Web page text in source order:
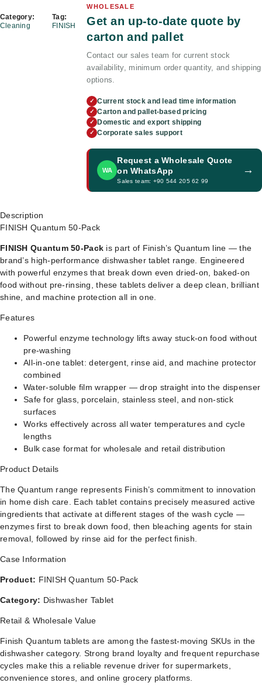
Category:
Cleaning
Tag:
FINISH
WHOLESALE
Get an up-to-date quote by
carton and pallet
Contact our sales team for current stock
availability, minimum order quantity, and shipping
options.
✓ Current stock and lead time information
✓ Carton and pallet-based pricing
✓ Domestic and export shipping
✓ Corporate sales support
WA
Request a Wholesale Quote
on WhatsApp
Sales team: +90 544 205 62 99
→
Description
FINISH Quantum 50-Pack
FINISH Quantum 50-Pack is part of Finish’s Quantum line — the
brand’s high-performance dishwasher tablet range. Engineered
with powerful enzymes that break down even dried-on, baked-on
food without pre-rinsing, these tablets deliver a deep clean, brilliant
shine, and machine protection all in one.
Features
Powerful enzyme technology lifts away stuck-on food without
pre-washing
All-in-one tablet: detergent, rinse aid, and machine protector
combined
Water-soluble film wrapper — drop straight into the dispenser
Safe for glass, porcelain, stainless steel, and non-stick
surfaces
Works effectively across all water temperatures and cycle
lengths
Bulk case format for wholesale and retail distribution
Product Details
The Quantum range represents Finish’s commitment to innovation
in home dish care. Each tablet contains precisely measured active
ingredients that activate at different stages of the wash cycle —
enzymes first to break down food, then bleaching agents for stain
removal, followed by rinse aid for the perfect finish.
Case Information
Product: FINISH Quantum 50-Pack
Category: Dishwasher Tablet
Retail & Wholesale Value
Finish Quantum tablets are among the fastest-moving SKUs in the
dishwasher category. Strong brand loyalty and frequent repurchase
cycles make this a reliable revenue driver for supermarkets,
convenience stores, and online grocery platforms.